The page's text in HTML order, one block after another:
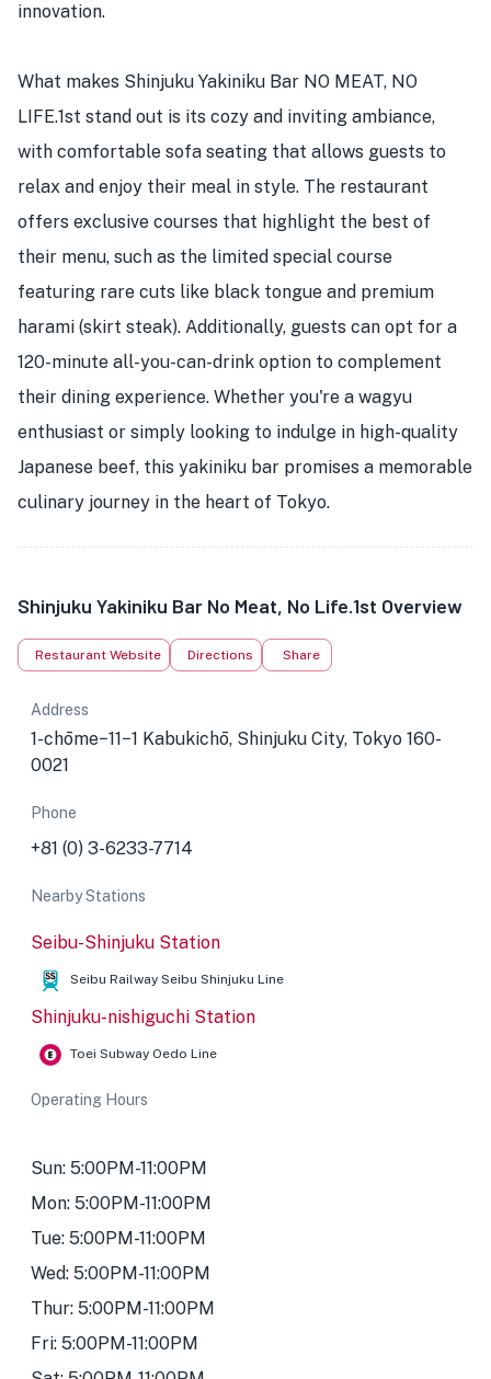
innovation.
What makes Shinjuku Yakiniku Bar NO MEAT, NO
LIFE.1st stand out is its cozy and inviting ambiance,
with comfortable sofa seating that allows guests to
relax and enjoy their meal in style. The restaurant
offers exclusive courses that highlight the best of
their menu, such as the limited special course
featuring rare cuts like black tongue and premium
harami (skirt steak). Additionally, guests can opt for a
120-minute all-you-can-drink option to complement
their dining experience. Whether you're a wagyu
enthusiast or simply looking to indulge in high-quality
Japanese beef, this yakiniku bar promises a memorable
culinary journey in the heart of Tokyo.
Shinjuku Yakiniku Bar No Meat, No Life.1st Overview
Restaurant Website Directions Share
Address
1-chōme−11−1 Kabukichō, Shinjuku City, Tokyo 160-
0021
Phone
+81 (0) 3-6233-7714
Nearby Stations
Seibu-Shinjuku Station
Seibu Railway Seibu Shinjuku Line
Shinjuku-nishiguchi Station
Toei Subway Oedo Line
Operating Hours
Sun: 5:00PM-11:00PM
Mon: 5:00PM-11:00PM
Tue: 5:00PM-11:00PM
Wed: 5:00PM-11:00PM
Thur: 5:00PM-11:00PM
Fri: 5:00PM-11:00PM